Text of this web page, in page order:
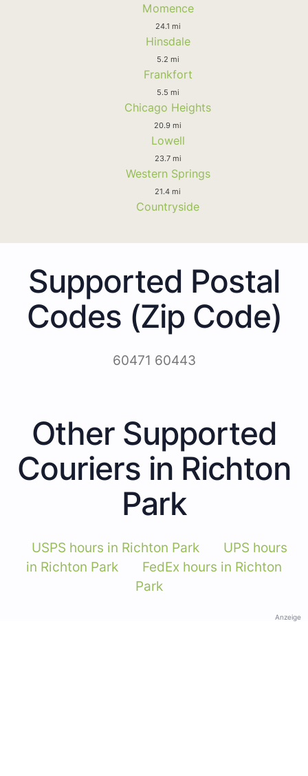
Momence
24.1 mi
Hinsdale
5.2 mi
Frankfort
5.5 mi
Chicago Heights
20.9 mi
Lowell
23.7 mi
Western Springs
21.4 mi
Countryside
Supported Postal
Codes (Zip Code)
60471 60443
Other Supported
Couriers in Richton
Park
USPS hours in Richton Park
UPS hours
in Richton Park
FedEx hours in Richton
Park
Anzeige